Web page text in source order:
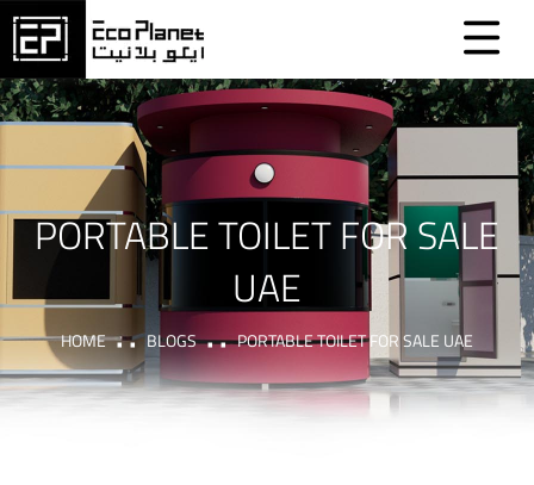
PORTABLE TOILET FOR SALE
UAE
HOME BLOGS PORTABLE TOILET FOR SALE UAE